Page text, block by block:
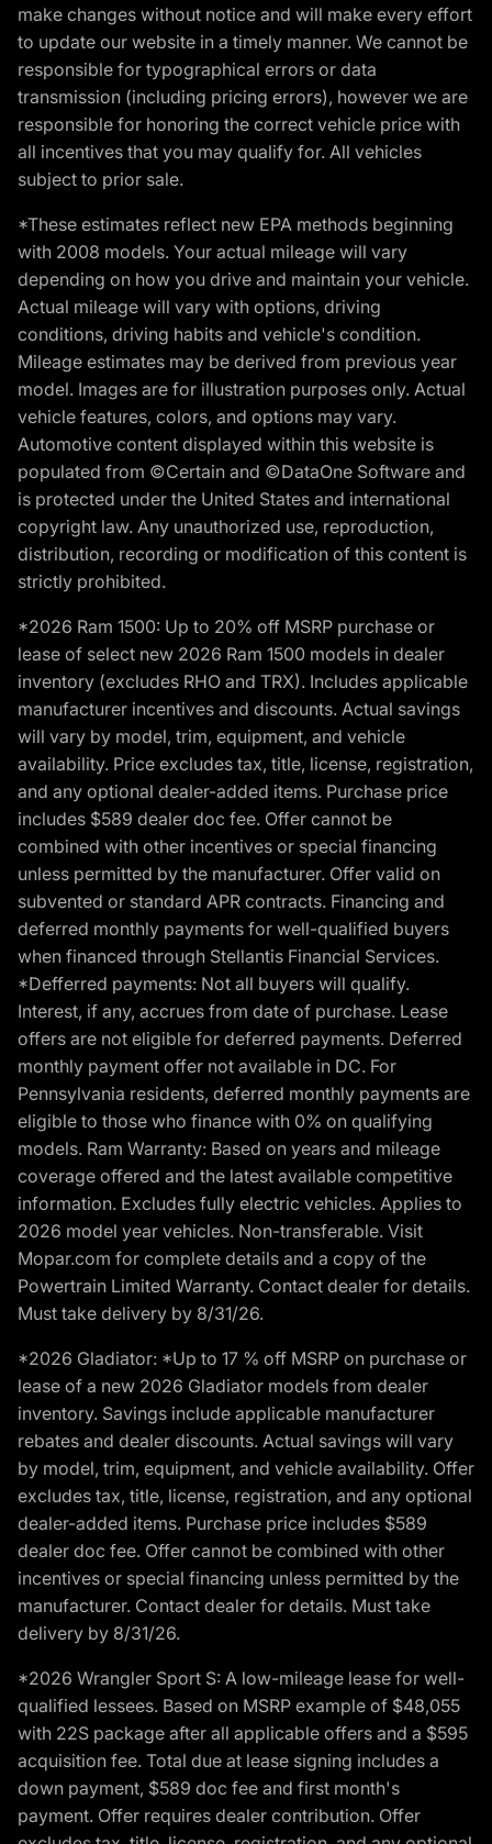
make changes without notice and will make every effort
to update our website in a timely manner. We cannot be
responsible for typographical errors or data
transmission (including pricing errors), however we are
responsible for honoring the correct vehicle price with
all incentives that you may qualify for. All vehicles
subject to prior sale.
*These estimates reflect new EPA methods beginning
with 2008 models. Your actual mileage will vary
depending on how you drive and maintain your vehicle.
Actual mileage will vary with options, driving
conditions, driving habits and vehicle's condition.
Mileage estimates may be derived from previous year
model. Images are for illustration purposes only. Actual
vehicle features, colors, and options may vary.
Automotive content displayed within this website is
populated from ©Certain and ©DataOne Software and
is protected under the United States and international
copyright law. Any unauthorized use, reproduction,
distribution, recording or modification of this content is
strictly prohibited.
*2026 Ram 1500: Up to 20% off MSRP purchase or
lease of select new 2026 Ram 1500 models in dealer
inventory (excludes RHO and TRX). Includes applicable
manufacturer incentives and discounts. Actual savings
will vary by model, trim, equipment, and vehicle
availability. Price excludes tax, title, license, registration,
and any optional dealer-added items. Purchase price
includes $589 dealer doc fee. Offer cannot be
combined with other incentives or special financing
unless permitted by the manufacturer. Offer valid on
subvented or standard APR contracts. Financing and
deferred monthly payments for well-qualified buyers
when financed through Stellantis Financial Services.
*Defferred payments: Not all buyers will qualify.
Interest, if any, accrues from date of purchase. Lease
offers are not eligible for deferred payments. Deferred
monthly payment offer not available in DC. For
Pennsylvania residents, deferred monthly payments are
eligible to those who finance with 0% on qualifying
models. Ram Warranty: Based on years and mileage
coverage offered and the latest available competitive
information. Excludes fully electric vehicles. Applies to
2026 model year vehicles. Non-transferable. Visit
Mopar.com for complete details and a copy of the
Powertrain Limited Warranty. Contact dealer for details.
Must take delivery by 8/31/26.
*2026 Gladiator: *Up to 17 % off MSRP on purchase or
lease of a new 2026 Gladiator models from dealer
inventory. Savings include applicable manufacturer
rebates and dealer discounts. Actual savings will vary
by model, trim, equipment, and vehicle availability. Offer
excludes tax, title, license, registration, and any optional
dealer-added items. Purchase price includes $589
dealer doc fee. Offer cannot be combined with other
incentives or special financing unless permitted by the
manufacturer. Contact dealer for details. Must take
delivery by 8/31/26.
*2026 Wrangler Sport S: A low-mileage lease for well-
qualified lessees. Based on MSRP example of $48,055
with 22S package after all applicable offers and a $595
acquisition fee. Total due at lease signing includes a
down payment, $589 doc fee and first month's
payment. Offer requires dealer contribution. Offer